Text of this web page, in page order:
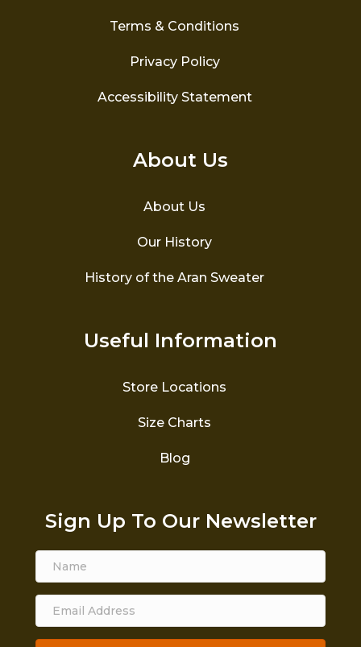
Terms & Conditions
Privacy Policy
Accessibility Statement
About Us
About Us
Our History
History of the Aran Sweater
Useful Information
Store Locations
Size Charts
Blog
Sign Up To Our Newsletter